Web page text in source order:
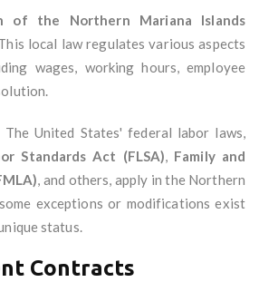
of the Northern Mariana Islands
local law regulates various aspects
wages, working hours, employee
The United States' federal labor laws,
Standards Act (FLSA), Family and
, and others, apply in the Northern
exceptions or modifications exist
status.
Contracts